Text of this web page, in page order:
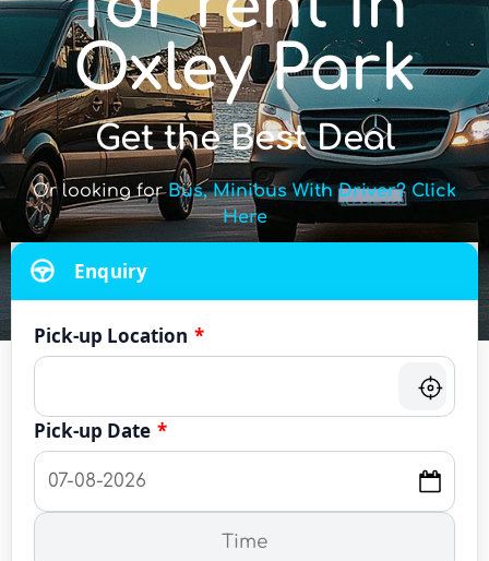
Oxley Park
Get the Best Deal
Or looking forBus, Minibus With Driver? Click
Here
Enquiry
Pick-up Location *
Pick-up Date *